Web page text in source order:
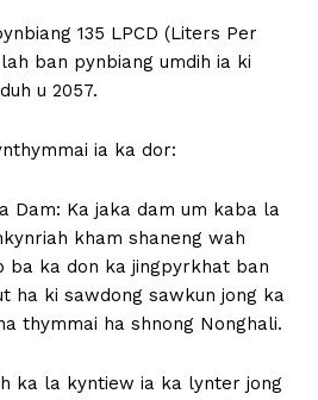
135 LPCD (Liters Per
ban pynbiang umdih ia ki
u 2057.
ia ka dor:
Dam: Ka jaka dam um kaba la
kham shaneng wah
ba ka don ka jingpyrkhat ban
ha ki sawdong sawkun jong ka
thymmai ha shnong Nonghali.
ka la kyntiew ia ka lynter jong